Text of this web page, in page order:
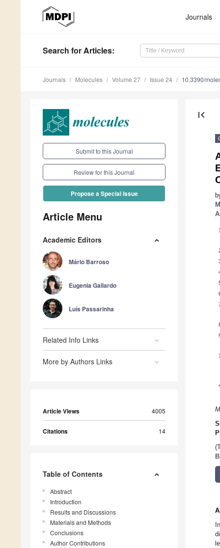
Journals
Search for Articles:
Journals Molecules Volume 27 Issue 24 10.3390/
Submit to this Journal
Review for this Journal
Propose a Special Issue
Article Menu
Academic Editors
Mário Barroso
Eugenia Gallardo
Luís Passarinha
Related Info Links
More by Authors Links
Article Views 4005
Citations 14
Table of Contents
Abstract
Introduction
Results and Discussions
Materials and Methods
Conclusions
Author Contributions
first_page
1
*